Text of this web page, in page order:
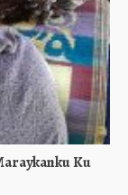
Ku